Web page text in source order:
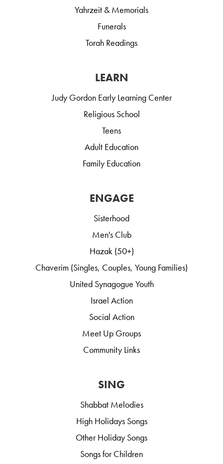
Yahrzeit & Memorials
Funerals
Torah Readings
LEARN
Judy Gordon Early Learning Center
Religious School
Teens
Adult Education
Family Education
ENGAGE
Sisterhood
Men's Club
Hazak (50+)
Chaverim (Singles, Couples, Young Families)
United Synagogue Youth
Israel Action
Social Action
Meet Up Groups
Community Links
SING
Shabbat Melodies
High Holidays Songs
Other Holiday Songs
Songs for Children